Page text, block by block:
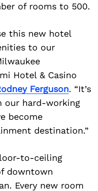
of rooms to 500.
this new hotel
to our
Hotel & Casino
Ferguson. “It’s
our hard-working
become
destination.”
to-ceiling
downtown
Every new room